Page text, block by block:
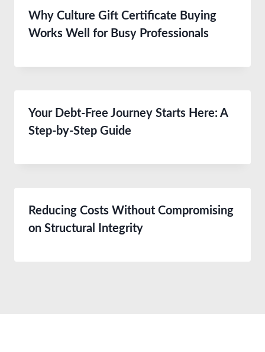
Why Culture Gift Certificate Buying
Works Well for Busy Professionals
Your Debt-Free Journey Starts Here: A
Step-by-Step Guide
Reducing Costs Without Compromising
on Structural Integrity